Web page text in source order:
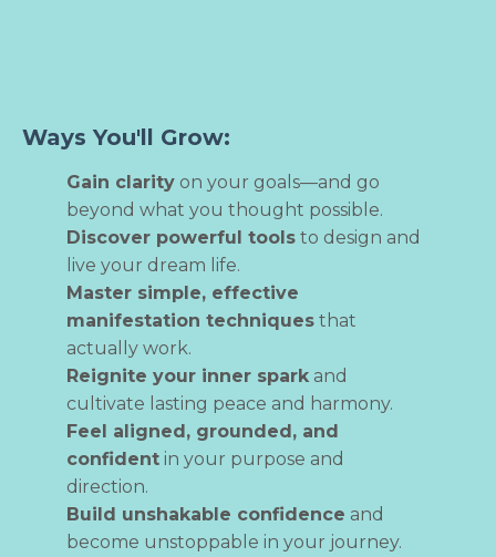
Ways You'll Grow:
Gain clarity on your goals—and go
beyond what you thought possible.
Discover powerful tools to design and
live your dream life.
Master simple, effective
manifestation techniques that
actually work.
Reignite your inner spark and
cultivate lasting peace and harmony.
Feel aligned, grounded, and
confident in your purpose and
direction.
Build unshakable confidence and
become unstoppable in your journey.